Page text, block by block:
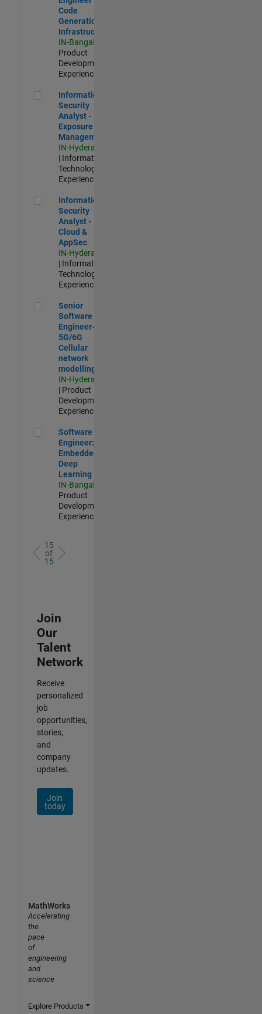
Code
Generation
Infrastructure
IN-Bangalore
Product
Development |
Experienced
Information Security Analyst - Exposure Management
Information
Security
Analyst -
Exposure
Management
IN-Hyderabad
| Information
Technology |
Experienced
Information Security Analyst - Cloud & AppSec
Information
Security
Analyst -
Cloud &
AppSec
IN-Hyderabad
| Information
Technology |
Experienced
Senior Software Engineer- 5G/6G Cellular network modelling
Senior
Software
Engineer-
5G/6G
Cellular
network
modelling
IN-Hyderabad
| Product
Development |
Experienced
Software Engineer: Embedded Deep Learning
Software
Engineer:
Embedded
Deep
Learning
IN-Bangalore
Product
Development |
Experienced
15
of
15
Join
Our
Talent
Network
Receive
personalized
job
opportunities,
stories,
and
company
updates.
Join
today
MathWorks
Accelerating
the
pace
of
engineering
and
science
Explore Products